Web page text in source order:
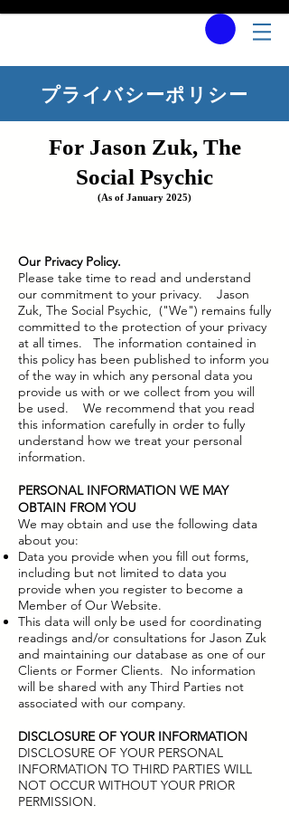
プライバシーポリシー
For Jason Zuk, The
Social Psychic
(As of January 2025)
Our Privacy Policy.
Please take time to read and understand
our commitment to your privacy. Jason
Zuk, The Social Psychic, ("We") remains fully
committed to the protection of your privacy
at all times. The information contained in
this policy has been published to inform you
of the way in which any personal data you
provide us with or we collect from you will
be used. We recommend that you read
this information carefully in order to fully
understand how we treat your personal
information.
PERSONAL INFORMATION WE MAY
OBTAIN FROM YOU
We may obtain and use the following data
about you:​
Data you provide when you fill out forms,
including but not limited to data you
provide when you register to become a
Member of Our Website.
This data will only be used for coordinating
readings and/or consultations for Jason Zuk
and maintaining our database as one of our
Clients or Former Clients. No information
will be shared with any Third Parties not
associated with our company.
DISCLOSURE OF YOUR INFORMATION
DISCLOSURE OF YOUR PERSONAL
INFORMATION TO THIRD PARTIES WILL
NOT OCCUR WITHOUT YOUR PRIOR
PERMISSION.